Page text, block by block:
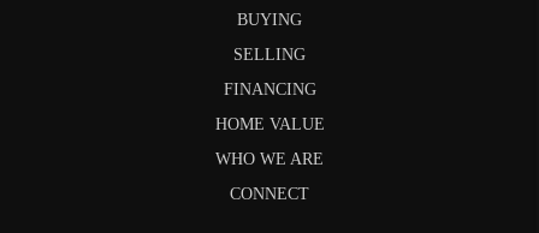
BUYING
SELLING
FINANCING
HOME VALUE
WHO WE ARE
CONNECT